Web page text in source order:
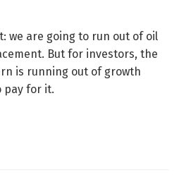
we are going to run out of oil
But for investors, the
is running out of growth
pay for it.